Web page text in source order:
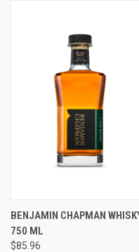
BENJAMIN CHAPMAN
750 ML
$85.96